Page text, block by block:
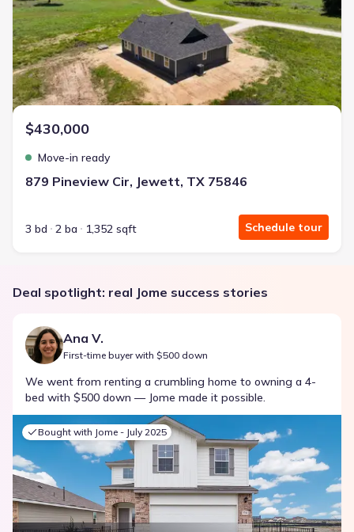
$430,000
Move-in ready
879 Pineview Cir, Jewett, TX 75846
3 bd 2 ba 1,352 sqft Schedule tour
Deal spotlight: real Jome success stories
Ana V.
First-time buyer with $500 down
We went from renting a crumbling home to owning a 4-
bed with $500 down — Jome made it possible.
Bought with Jome - July 2025